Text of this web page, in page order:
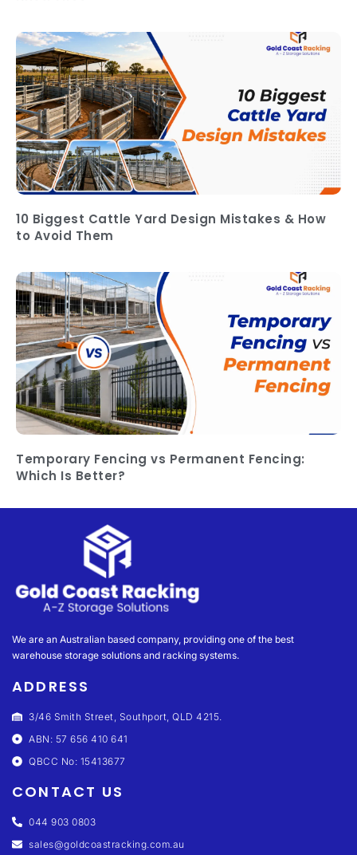
10 Biggest Cattle Yard Design Mistakes & How
to Avoid Them
Temporary Fencing vs Permanent Fencing:
Which Is Better?
We are an Australian based company, providing one of the best
warehouse storage solutions and racking systems.
ADDRESS
3/46 Smith Street, Southport, QLD 4215.
ABN: 57 656 410 641
QBCC No: 15413677
CONTACT US
044 903 0803
sales@goldcoastracking.com.au